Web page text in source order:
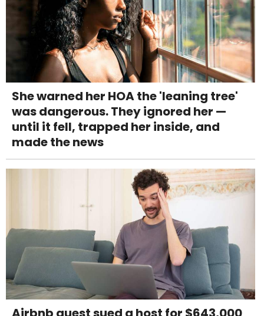
She warned her HOA the 'leaning tree'
was dangerous. They ignored her —
until it fell, trapped her inside, and
made the news